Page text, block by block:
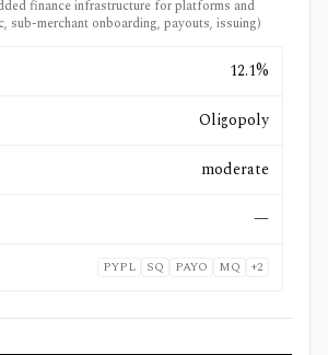
finance infrastructure for platforms and
sub-merchant onboarding, payouts, issuing)
12.1%
Oligopoly
moderate
—
PYPL SQ PAYO MQ +2